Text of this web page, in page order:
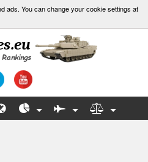
ads. You can change your cookie settings at